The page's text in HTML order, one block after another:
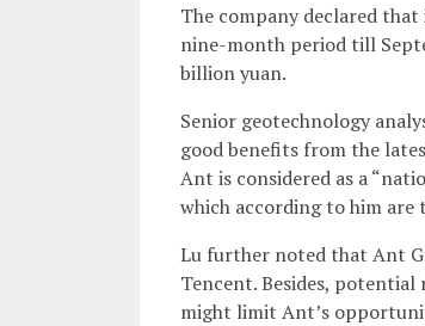
The company declared
nine-month period till
billion yuan.
Senior geotechnology
good benefits from the
Ant is considered as a
which according to him are
Lu further noted that Ant
Tencent. Besides,
might limit Ant’s